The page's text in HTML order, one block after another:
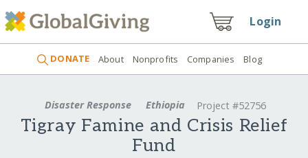
Login
DONATE About Nonprofits Companies Blog
Disaster Response Ethiopia Project #52756
Tigray Famine and Crisis Relief
Fund